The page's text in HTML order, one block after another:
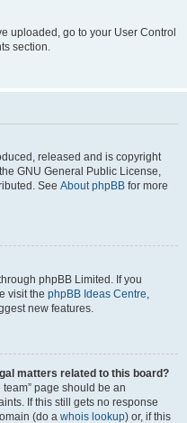
uploaded, go to your User Control
section.
released and is copyright
GNU General Public License,
See About phpBB for more
phpBB Limited. If you
visit the phpBB Ideas Centre,
new features.
matters related to this board?
page should be an
If this still gets no response
(do a whois lookup) or, if this